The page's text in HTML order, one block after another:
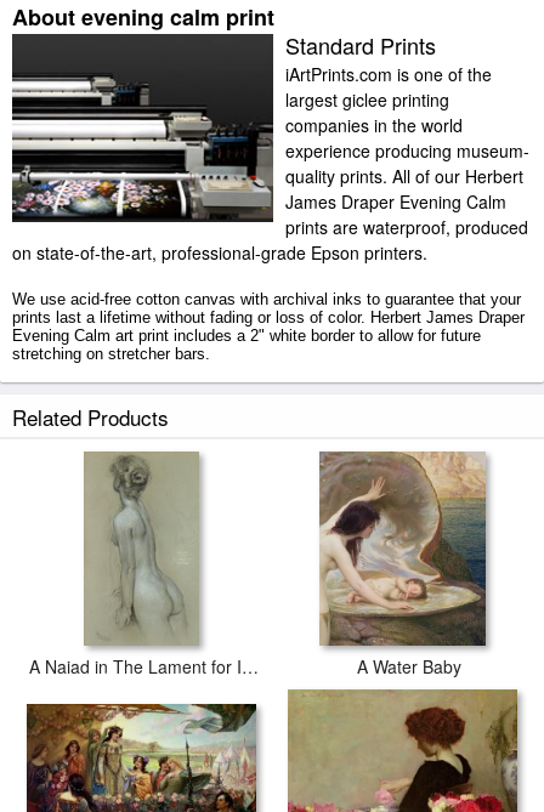
About evening calm print
Standard Prints
iArtPrints.com is one of the
largest giclee printing
companies in the world
experience producing museum-
quality prints. All of our Herbert
James Draper Evening Calm
prints are waterproof, produced
on state-of-the-art, professional-grade Epson printers.
We use acid-free cotton canvas with archival inks to guarantee that your
prints last a lifetime without fading or loss of color. Herbert James Draper
Evening Calm art print includes a 2" white border to allow for future
stretching on stretcher bars.
Related Products
A Naiad in The Lament for Icarus A Water Baby